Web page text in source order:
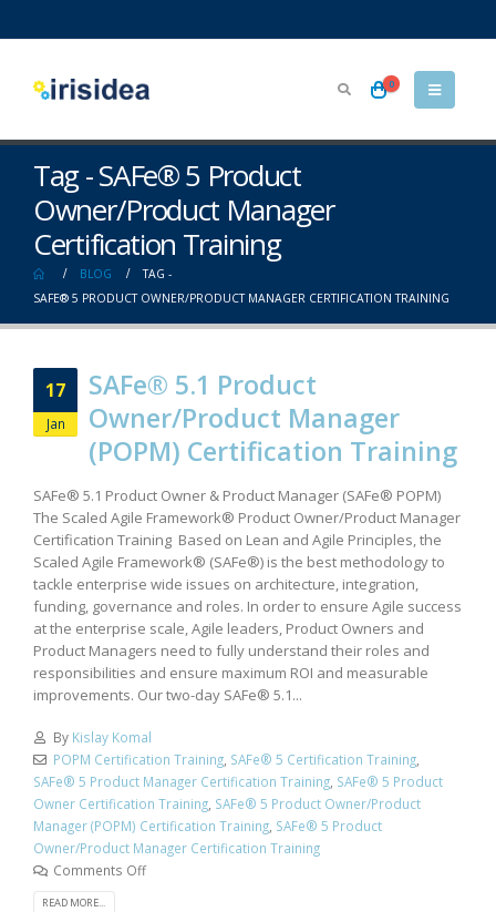
0
Tag - SAFe® 5 Product
Owner/Product Manager
Certification Training
BLOG
TAG -
SAFE® 5 PRODUCT OWNER/PRODUCT MANAGER CERTIFICATION TRAINING
17
Jan
SAFe® 5.1 Product
Owner/Product Manager
(POPM) Certification Training
SAFe® 5.1 Product Owner & Product Manager (SAFe® POPM)
The Scaled Agile Framework® Product Owner/Product Manager
Certification Training Based on Lean and Agile Principles, the
Scaled Agile Framework® (SAFe®) is the best methodology to
tackle enterprise wide issues on architecture, integration,
funding, governance and roles. In order to ensure Agile success
at the enterprise scale, Agile leaders, Product Owners and
Product Managers need to fully understand their roles and
responsibilities and ensure maximum ROI and measurable
improvements. Our two-day SAFe® 5.1...
By Kislay Komal
POPM Certification Training, SAFe® 5 Certification Training,
SAFe® 5 Product Manager Certification Training, SAFe® 5 Product
Owner Certification Training, SAFe® 5 Product Owner/Product
Manager (POPM) Certification Training, SAFe® 5 Product
Owner/Product Manager Certification Training
Comments Off
READ MORE...